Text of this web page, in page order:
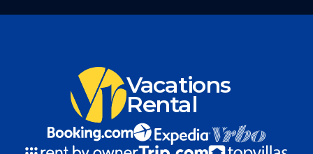
Vacations
Rental